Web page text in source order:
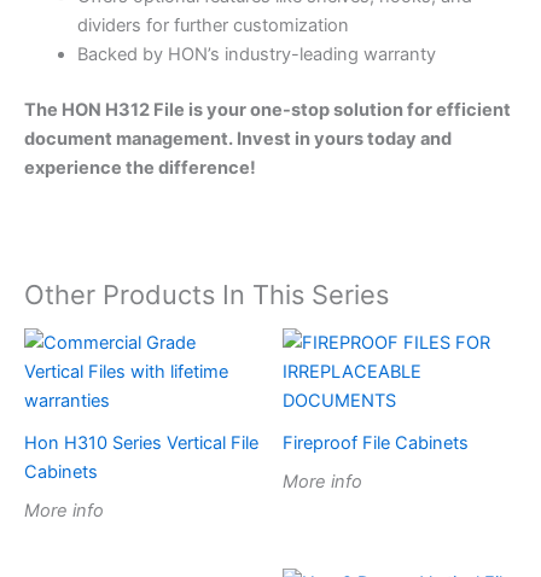
dividers for further customization
Backed by HON’s industry-leading warranty
The HON H312 File is your one-stop solution for efficient
document management. Invest in yours today and
experience the difference!
Other Products In This Series
Hon H310 Series Vertical File
Cabinets
More info
Fireproof File Cabinets
More info